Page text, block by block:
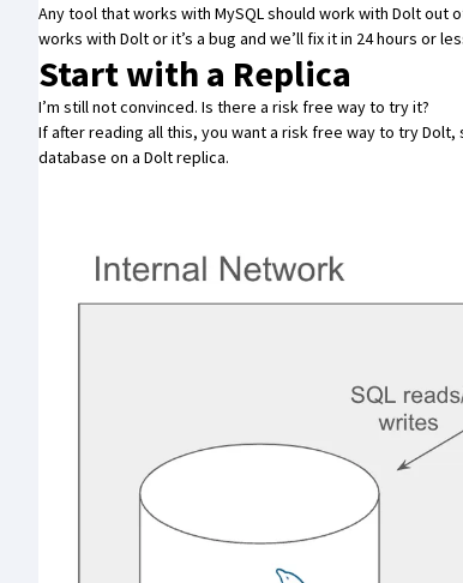
Any tool that works with MySQL should work with Dolt
works with Dolt or it’s a bug and we’ll fix itin 24 hours or
Start with a Replica
I’m still not convinced. Is there a risk free way to try it?
If after reading all this, you want a risk free way to try Dolt,
database on a Dolt replica.